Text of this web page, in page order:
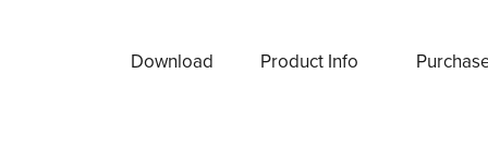
Download Product Info